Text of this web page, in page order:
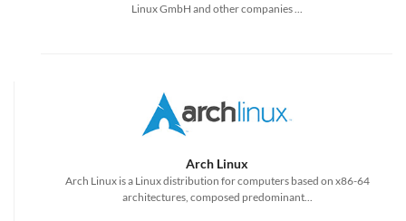
Linux GmbH and other companies ...
Arch Linux
Arch Linux is a Linux distribution for computers based on x86-64
architectures, composed predominant...